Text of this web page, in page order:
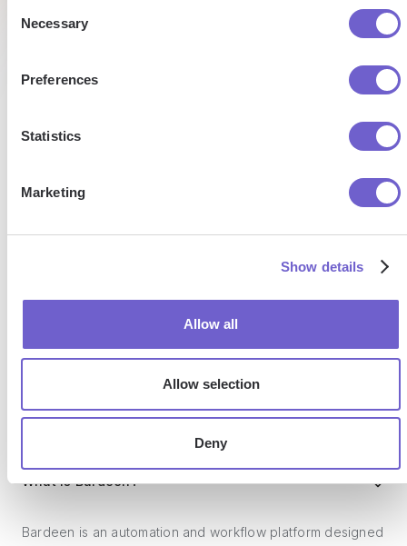
Selection
Necessary
Preferences
Statistics
Marketing
Show details
Allow all
Allow selection
Deny
SOC 2 Type II, GDPR and CASA Tier 2 and 3 certified —
so you can automate with confidence at any scale.
Frequently asked questions
What is Bardeen?
Bardeen is an automation and workflow platform designed